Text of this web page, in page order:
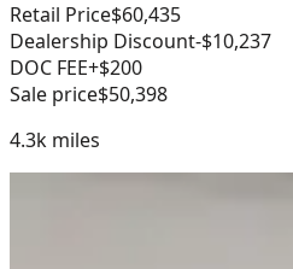
Retail Price$60,435
Dealership Discount-$10,237
DOC FEE+$200
Sale price$50,398
4.3k miles